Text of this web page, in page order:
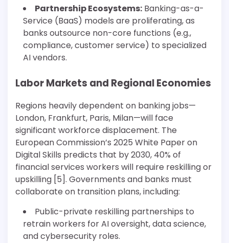
Partnership Ecosystems: Banking-as-a-
Service (BaaS) models are proliferating, as
banks outsource non-core functions (e.g.,
compliance, customer service) to specialized
AI vendors.
Labor Markets and Regional Economies
Regions heavily dependent on banking jobs—
London, Frankfurt, Paris, Milan—will face
significant workforce displacement. The
European Commission’s 2025 White Paper on
Digital Skills predicts that by 2030, 40% of
financial services workers will require reskilling or
upskilling [5]. Governments and banks must
collaborate on transition plans, including:
Public-private reskilling partnerships to
retrain workers for AI oversight, data science,
and cybersecurity roles.